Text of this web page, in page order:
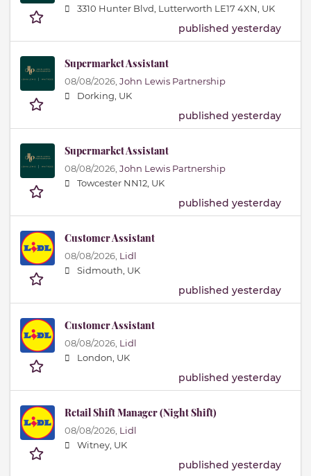
3310 Hunter Blvd, Lutterworth LE17 4XN, UK
published yesterday
Supermarket Assistant
08/08/2026, John Lewis Partnership
Dorking, UK
published yesterday
Supermarket Assistant
08/08/2026, John Lewis Partnership
Towcester NN12, UK
published yesterday
Customer Assistant
08/08/2026, Lidl
Sidmouth, UK
published yesterday
Customer Assistant
08/08/2026, Lidl
London, UK
published yesterday
Retail Shift Manager (Night Shift)
08/08/2026, Lidl
Witney, UK
published yesterday